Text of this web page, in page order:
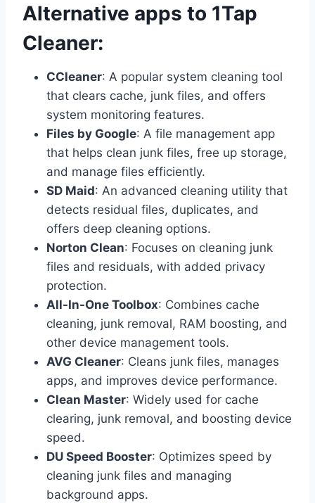
Alternative apps to 1Tap
Cleaner:
CCleaner: A popular system cleaning tool
that clears cache, junk files, and offers
system monitoring features.
Files by Google: A file management app
that helps clean junk files, free up storage,
and manage files efficiently.
SD Maid: An advanced cleaning utility that
detects residual files, duplicates, and
offers deep cleaning options.
Norton Clean: Focuses on cleaning junk
files and residuals, with added privacy
protection.
All-In-One Toolbox: Combines cache
cleaning, junk removal, RAM boosting, and
other device management tools.
AVG Cleaner: Cleans junk files, manages
apps, and improves device performance.
Clean Master: Widely used for cache
clearing, junk removal, and boosting device
speed.
DU Speed Booster: Optimizes speed by
cleaning junk files and managing
background apps.